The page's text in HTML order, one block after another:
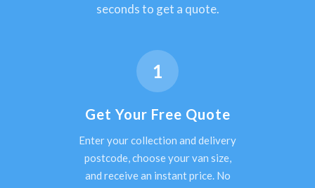
seconds to get a quote.
1
Get Your Free Quote
Enter your collection and delivery
postcode, choose your van size,
and receive an instant price. No